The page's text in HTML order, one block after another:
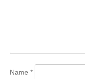
Name *